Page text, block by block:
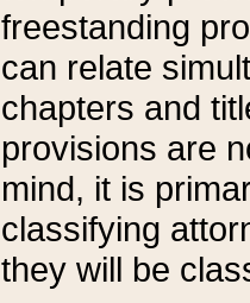
freestanding
can relate
chapters and
provisions are
mind, it is
classifying
they will be